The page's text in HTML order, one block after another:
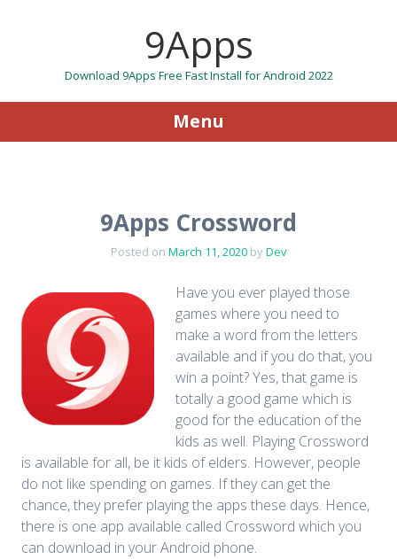
9Apps
Download 9Apps Free Fast Install for Android 2022
Menu
9Apps Crossword
Posted on March 11, 2020byDev
Have you ever played those
games where you need to
make a word from the letters
available and if you do that, you
win a point? Yes, that game is
totally a good game which is
good for the education of the
kids as well. Playing Crossword
is available for all, be it kids of elders. However, people
do not like spending on games. If they can get the
chance, they prefer playing the apps these days. Hence,
there is one app available called Crossword which you
can download in your Android phone.